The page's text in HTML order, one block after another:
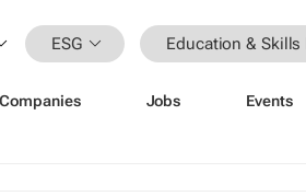
ESG Education & Skills
Companies Jobs Events